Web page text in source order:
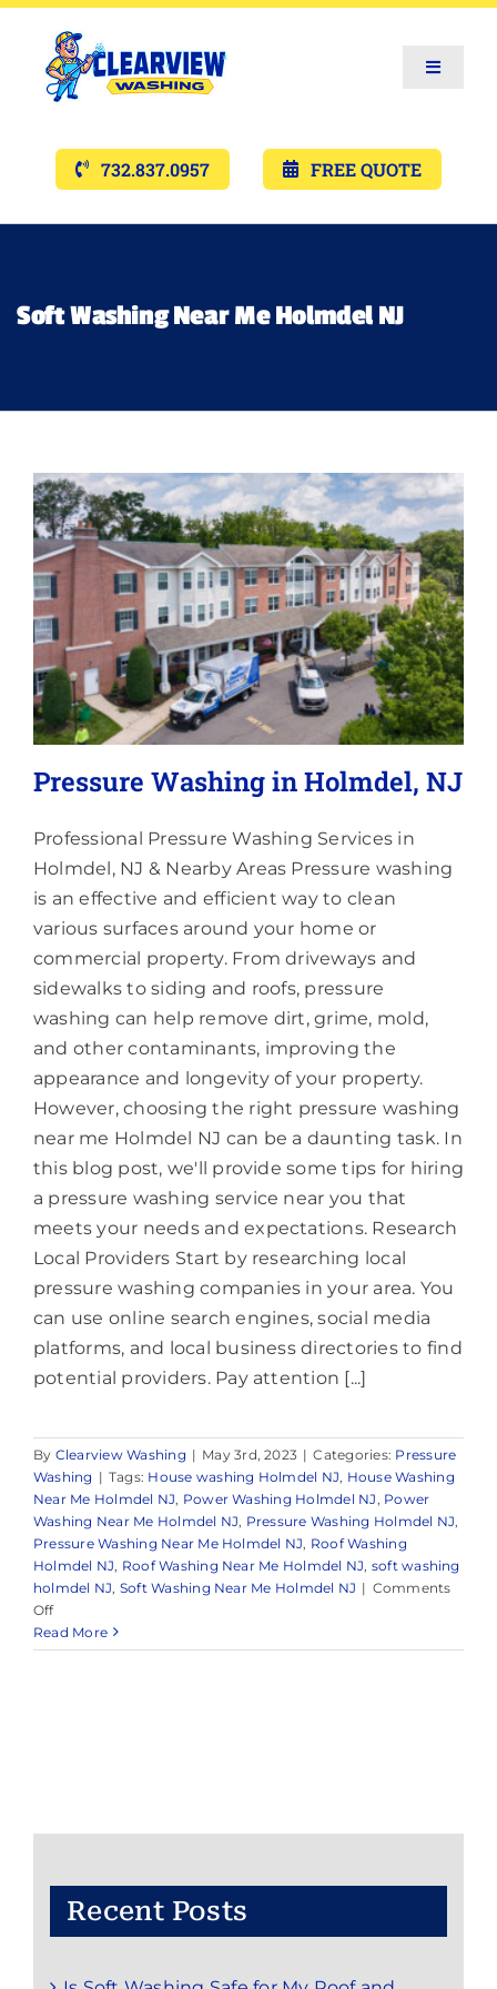
Toggle
Services
Gallery’s
Lighting
About
732.837.0957 FREE QUOTE
Soft Washing Near Me Holmdel NJ
Pressure Washing in Holmdel, NJ
Professional Pressure Washing Services in
Holmdel, NJ & Nearby Areas Pressure washing
is an effective and efficient way to clean
various surfaces around your home or
commercial property. From driveways and
sidewalks to siding and roofs, pressure
washing can help remove dirt, grime, mold,
and other contaminants, improving the
appearance and longevity of your property.
However, choosing the right pressure washing
near me Holmdel NJ can be a daunting task. In
this blog post, we'll provide some tips for hiring
a pressure washing service near you that
meets your needs and expectations. Research
Local Providers Start by researching local
pressure washing companies in your area. You
can use online search engines, social media
platforms, and local business directories to find
potential providers. Pay attention [...]
By Clearview Washing | May 3rd, 2023 | Categories: Pressure
Washing | Tags: House washing Holmdel NJ, House Washing
Near Me Holmdel NJ, Power Washing Holmdel NJ , Power
Washing Near Me Holmdel NJ, Pressure Washing Holmdel NJ,
Pressure Washing Near Me Holmdel NJ, Roof Washing
Holmdel NJ, Roof Washing Near Me Holmdel NJ, soft washing
holmdel NJ, Soft Washing Near Me Holmdel NJ | Comments
Offon
Pressure
Washing
Read More
Recent Posts